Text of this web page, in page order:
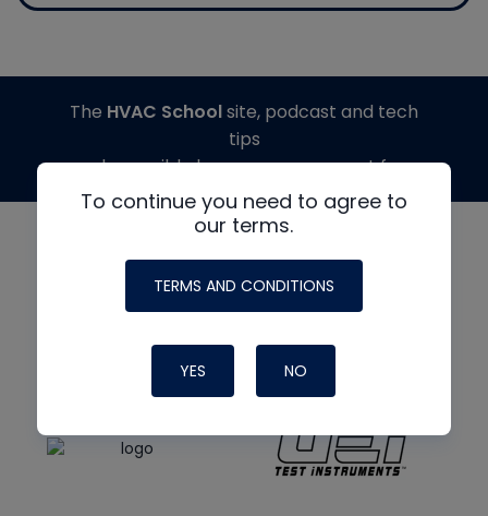
To continue you need to agree to
our terms.
TERMS AND CONDITIONS
YES NO
The HVAC Schoolsite, podcast and tech
tips
made possible by generous support from